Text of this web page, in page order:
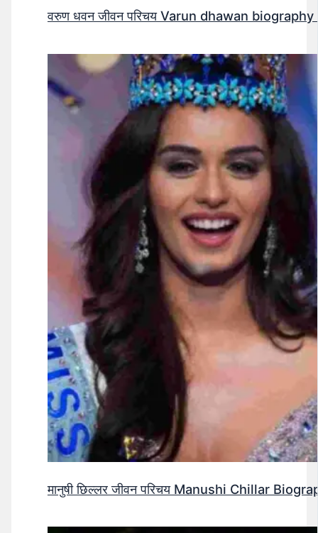
वरुण धवन जीवन परिचय Varun dhawan
मानुषी छिल्लर जीवन परिचय Manushi Chillar